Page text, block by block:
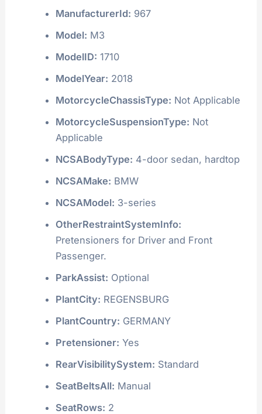
ManufacturerId: 967
Model: M3
ModelID: 1710
ModelYear: 2018
MotorcycleChassisType: Not Applicable
MotorcycleSuspensionType: Not
Applicable
NCSABodyType: 4-door sedan, hardtop
NCSAMake: BMW
NCSAModel: 3-series
OtherRestraintSystemInfo:
Pretensioners for Driver and Front
Passenger.
ParkAssist: Optional
PlantCity: REGENSBURG
PlantCountry: GERMANY
Pretensioner: Yes
RearVisibilitySystem: Standard
SeatBeltsAll: Manual
SeatRows: 2